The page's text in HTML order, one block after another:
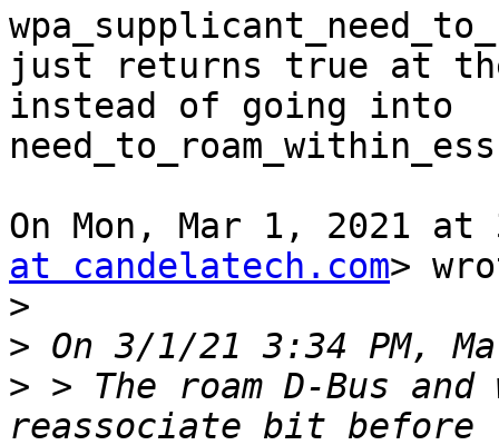
just returns true at
instead of going into
On Mon, Mar 1, 2021 at
at candelatech.com>
>
>
> > The roam D-Bus